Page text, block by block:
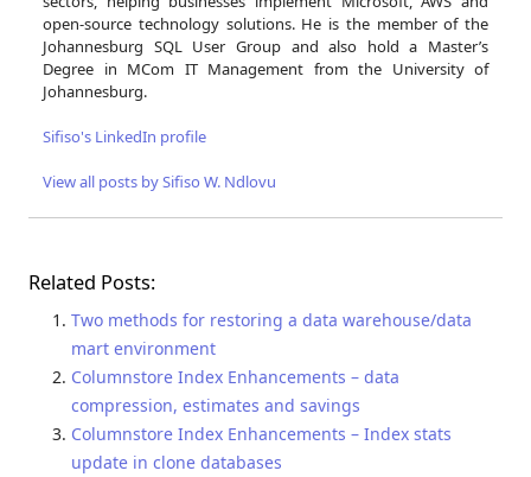
open-source technology solutions. He is the member of the
Johannesburg SQL User Group and also hold a Master’s
Degree in MCom IT Management from the University of
Johannesburg.
Sifiso's LinkedIn profile
View all posts by Sifiso W. Ndlovu
Related Posts:
Two methods for restoring a data warehouse/data
mart environment
Columnstore Index Enhancements – data
compression, estimates and savings
Columnstore Index Enhancements – Index stats
update in clone databases